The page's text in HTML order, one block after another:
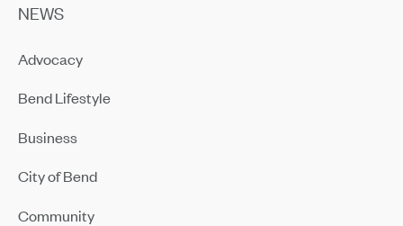
NEWS
Advocacy
Bend Lifestyle
Business
City of Bend
Community